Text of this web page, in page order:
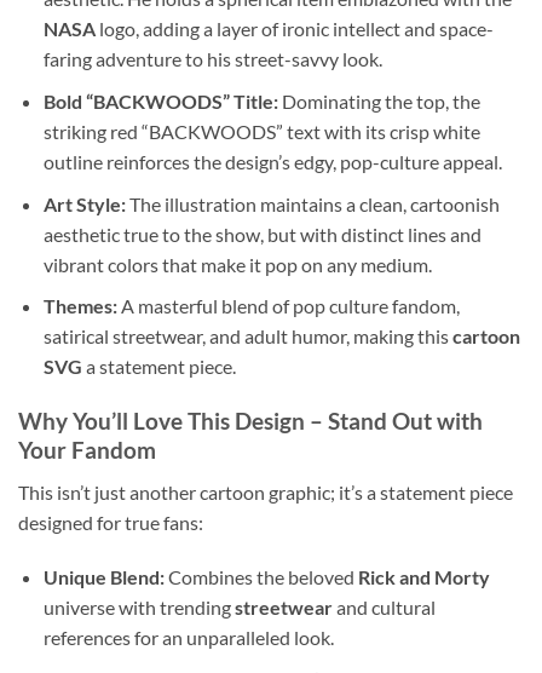
NASAlogo, adding a layer of ironic intellect and space-
faring adventure to his street-savvy look.
Bold “BACKWOODS” Title:Dominating the top, the
striking red “BACKWOODS” text with its crisp white
outline reinforces the design’s edgy, pop-culture appeal.
Art Style:The illustration maintains a clean, cartoonish
aesthetic true to the show, but with distinct lines and
vibrant colors that make it pop on any medium.
Themes:A masterful blend of pop culture fandom,
satirical streetwear, and adult humor, making thiscartoon
SVG a statement piece.
Why You’ll Love This Design – Stand Out with
Your Fandom
This isn’t just another cartoon graphic; it’s a statement piece
designed for true fans:
Unique Blend:Combines the beloved Rick and Morty
universe with trendingstreetwearand cultural
references for an unparalleled look.